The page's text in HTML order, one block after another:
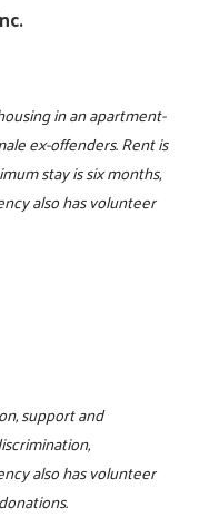
in an apartment-
ex-offenders. Rent is
stay is six months,
also has volunteer
support and
also has volunteer